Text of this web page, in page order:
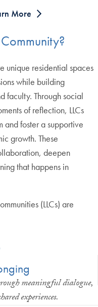
More
unique residential spaces
while building
faculty. Through social
of reflection, LLCs
and foster a supportive
growth. These
deepen
that happens in
(LLCs) are
meaningful dialogue,
experiences.